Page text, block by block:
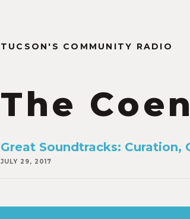
TUCSON'S COMMUNITY RADIO
The
Great Soundtracks: Curation,
JULY 29, 2017